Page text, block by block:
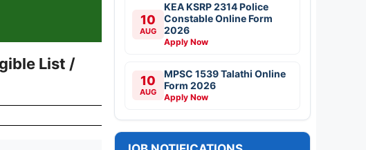
List /
10
AUG
KEA KSRP 2314 Police
Constable Online Form
2026
Apply Now
10
AUG
MPSC 1539 Talathi Online
Form 2026
Apply Now